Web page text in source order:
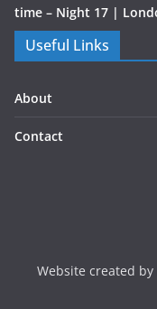
time – Night 17 |
Useful Links
About
Contact
Website created by